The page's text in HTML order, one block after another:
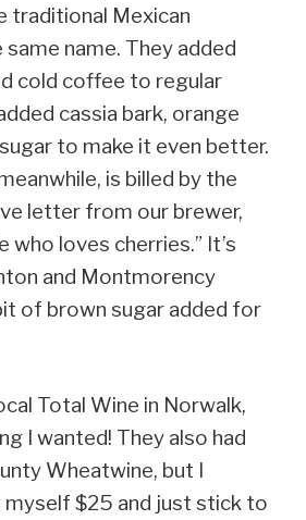
traditional Mexican
name. They added
cold coffee to regular
cassia bark, orange
to make it even better.
is billed by the
letter from our brewer,
who loves cherries.” It’s
and Montmorency
of brown sugar added for
Total Wine in Norwalk,
I wanted! They also had
Wheatwine, but I
myself $25 and just stick to